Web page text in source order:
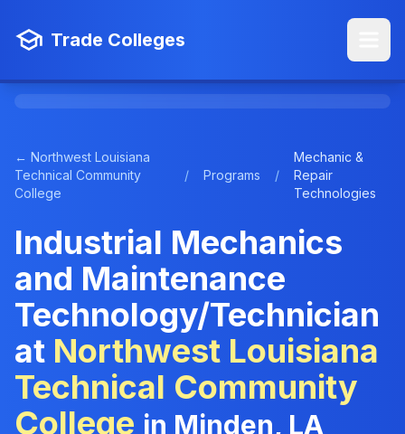
Trade Colleges
← Northwest Louisiana
Technical Community
College
/ Programs /
Mechanic &
Repair
Technologies
Industrial Mechanics
and Maintenance
Technology/Technician
at Northwest Louisiana
Technical Community
College in Minden, LA